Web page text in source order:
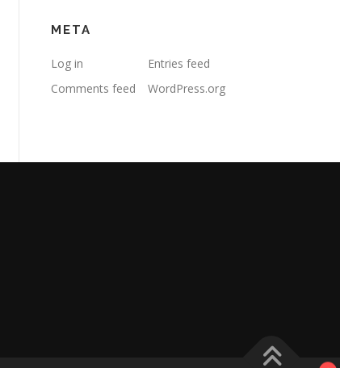
META
Log in
Entries feed
Comments feed
WordPress.org